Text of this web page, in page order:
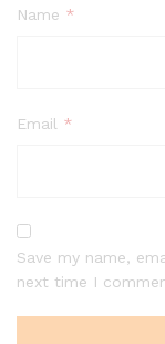
Name *
Email *
Save my name,
next time I